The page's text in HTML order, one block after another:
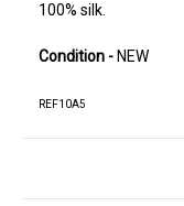
100% silk.
Condition - NEW
REF10A5